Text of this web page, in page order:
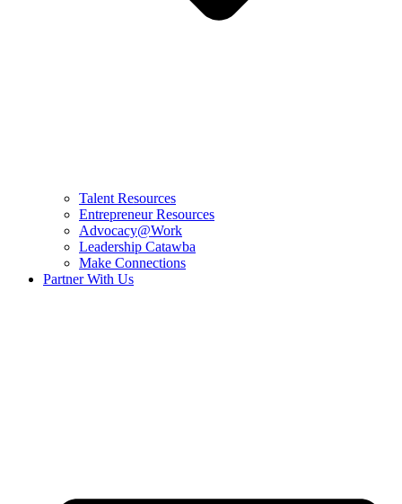
Talent Resources
Entrepreneur Resources
Advocacy@Work
Leadership Catawba
Make Connections
Partner With Us